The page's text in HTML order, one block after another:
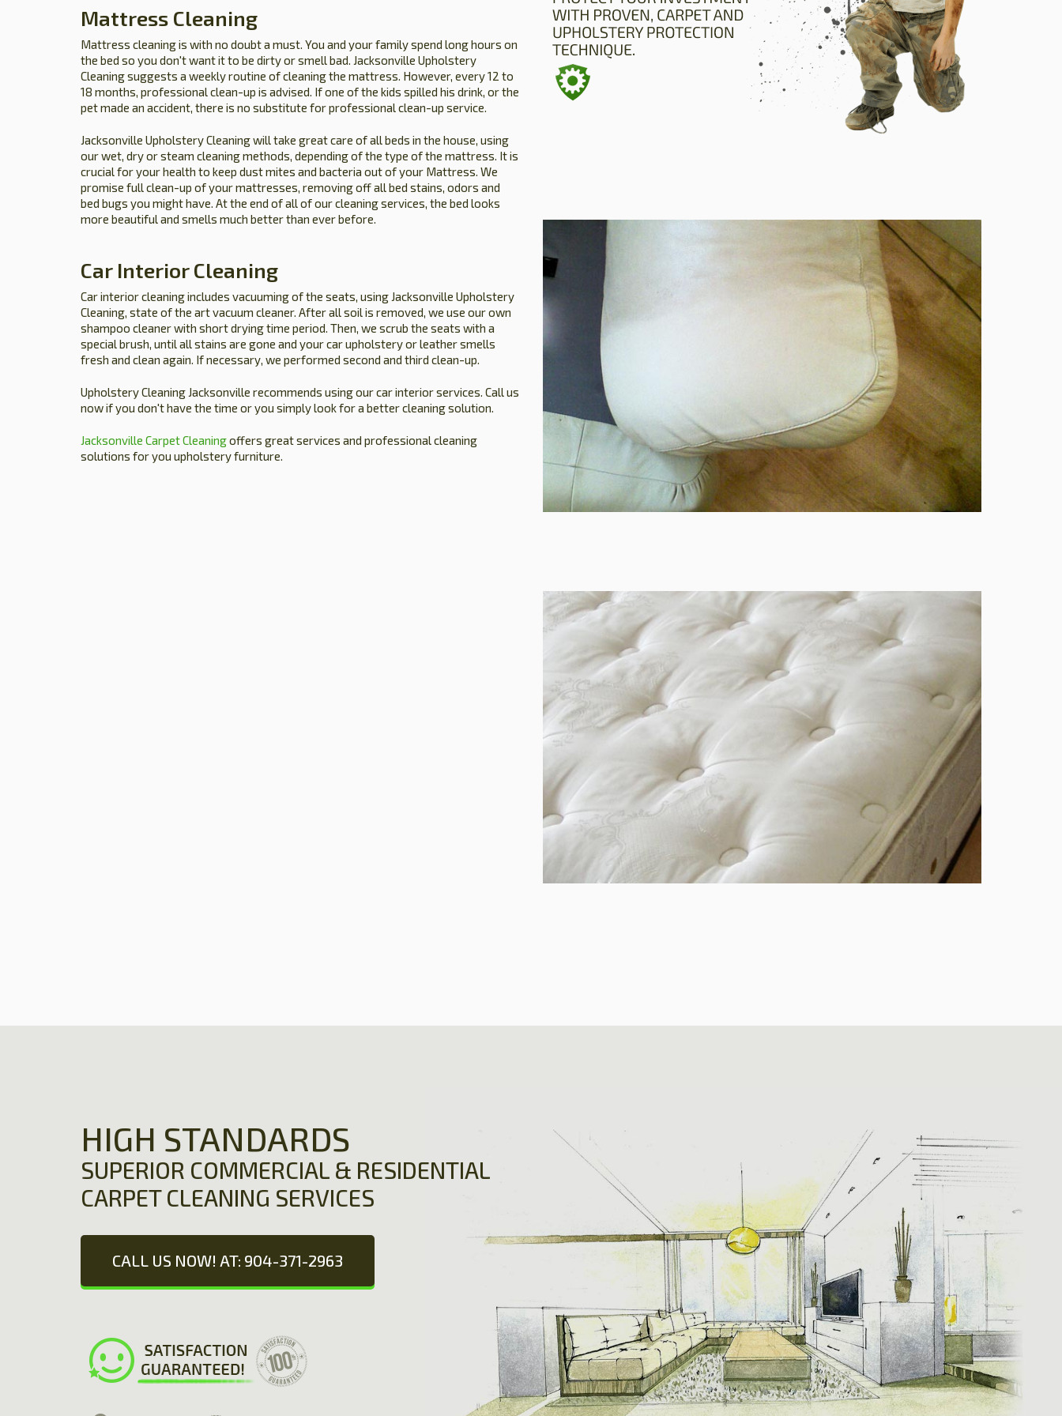
Mattress Cleaning
Mattress cleaning is with no doubt a must. You and your family spend long hours on
the bed so you don't want it to be dirty or smell bad. Jacksonville Upholstery
Cleaning suggests a weekly routine of cleaning the mattress. However, every 12 to
18 months, professional clean-up is advised. If one of the kids spilled his drink, or the
pet made an accident, there is no substitute for professional clean-up service.
Jacksonville Upholstery Cleaning will take great care of all beds in the house, using
our wet, dry or steam cleaning methods, depending of the type of the mattress. It is
crucial for your health to keep dust mites and bacteria out of your Mattress. We
promise full clean-up of your mattresses, removing off all bed stains, odors and
bed bugs you might have. At the end of all of our cleaning services, the bed looks
more beautiful and smells much better than ever before.
Car Interior Cleaning
Car interior cleaning includes vacuuming of the seats, using Jacksonville Upholstery
Cleaning, state of the art vacuum cleaner. After all soil is removed, we use our own
shampoo cleaner with short drying time period. Then, we scrub the seats with a
special brush, until all stains are gone and your car upholstery or leather smells
fresh and clean again. If necessary, we performed second and third clean-up.
Upholstery Cleaning Jacksonville recommends using our car interior services. Call us
now if you don't have the time or you simply look for a better cleaning solution.
Jacksonville Carpet Cleaningoffers great services and professional cleaning
solutions for you upholstery furniture.
HIGH STANDARDS
SUPERIOR COMMERCIAL & RESIDENTIAL
CARPET CLEANING SERVICES
CALL US NOW! AT: 904-371-2963